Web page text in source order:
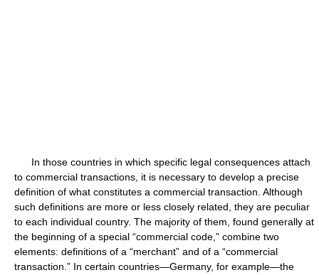
In those countries in which specific legal consequences attach
to commercial transactions, it is necessary to develop a precise
definition of what constitutes a commercial transaction. Although
such definitions are more or less closely related, they are peculiar
to each individual country. The majority of them, found generally at
the beginning of a special “commercial code,” combine two
elements: definitions of a “merchant” and of a “commercial
transaction.” In certain countries—Germany, for example—the